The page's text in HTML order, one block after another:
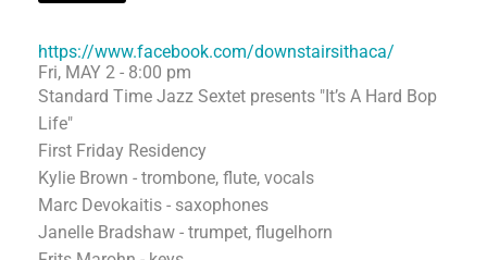
https://www.facebook.com/downstairsithaca/
Fri, MAY 2 - 8:00 pm
Standard Time Jazz Sextet presents "It’s A Hard Bop
Life"
First Friday Residency
Kylie Brown - trombone, flute, vocals
Marc Devokaitis - saxophones
Janelle Bradshaw - trumpet, flugelhorn